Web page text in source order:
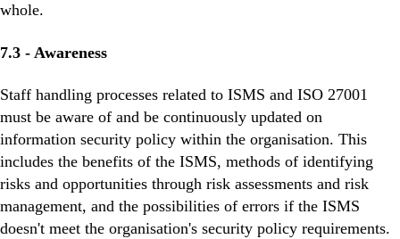
whole.
7.3 - Awareness
Staff handling processes related to ISMS and ISO 27001
must be aware of and be continuously updated on
information security policy within the organisation. This
includes the benefits of the ISMS, methods of identifying
risks and opportunities through risk assessments and risk
management, and the possibilities of errors if the ISMS
doesn't meet the organisation's security policy requirements.